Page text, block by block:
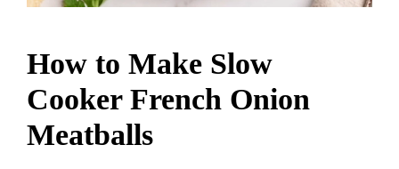
How to Make Slow
Cooker French Onion
Meatballs